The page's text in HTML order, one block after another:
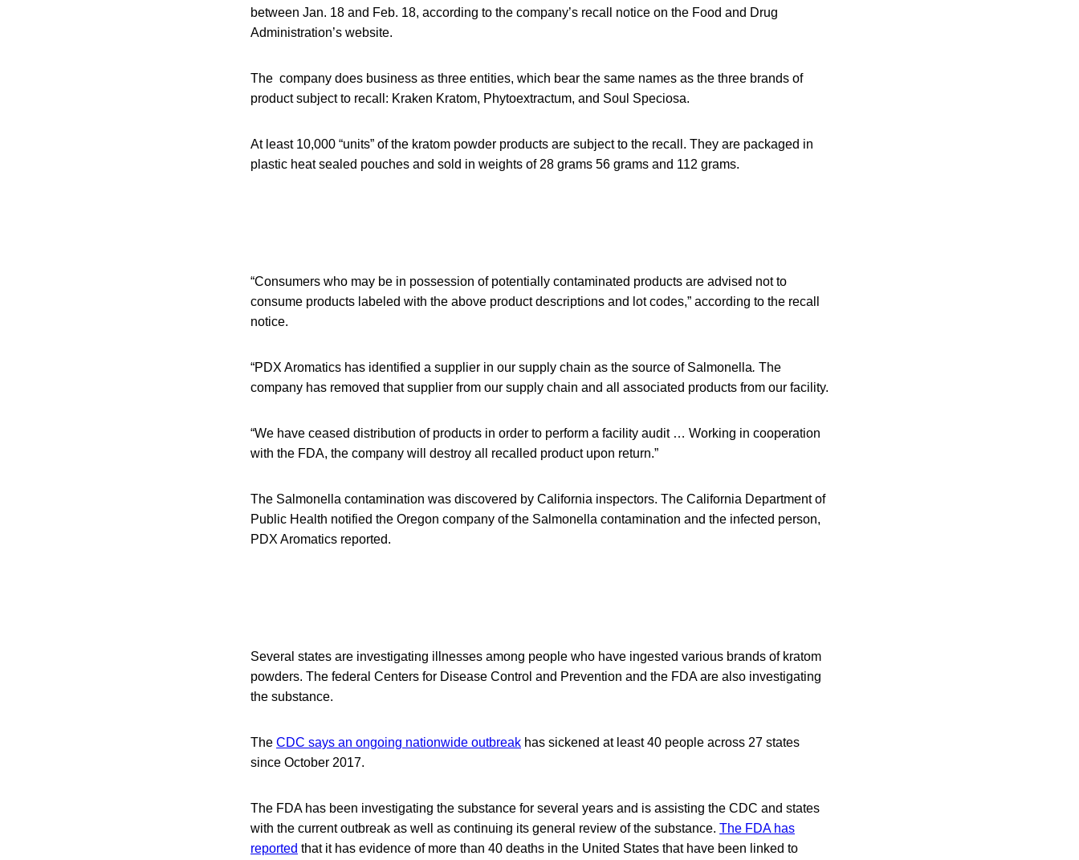
between Jan. 18 and Feb. 18, according to the company’s recall notice on the Food and Drug
Administration’s website.
The company does business as three entities, which bear the same names as the three brands of
product subject to recall: Kraken Kratom, Phytoextractum, and Soul Speciosa.
At least 10,000 “units” of the kratom powder products are subject to the recall. They are packaged in
plastic heat sealed pouches and sold in weights of 28 grams 56 grams and 112 grams.
“Consumers who may be in possession of potentially contaminated products are advised not to
consume products labeled with the above product descriptions and lot codes,” according to the recall
notice.
“PDX Aromatics has identified a supplier in our supply chain as the source of Salmonella. The
company has removed that supplier from our supply chain and all associated products from our facility.
“We have ceased distribution of products in order to perform a facility audit … Working in cooperation
with the FDA, the company will destroy all recalled product upon return.”
The Salmonella contamination was discovered by California inspectors. The California Department of
Public Health notified the Oregon company of the Salmonella contamination and the infected person,
PDX Aromatics reported.
Several states are investigating illnesses among people who have ingested various brands of kratom
powders. The federal Centers for Disease Control and Prevention and the FDA are also investigating
the substance.
The CDC says an ongoing nationwide outbreak has sickened at least 40 people across 27 states
since October 2017.
The FDA has been investigating the substance for several years and is assisting the CDC and states
with the current outbreak as well as continuing its general review of the substance. The FDA has
reported that it has evidence of more than 40 deaths in the United States that have been linked to